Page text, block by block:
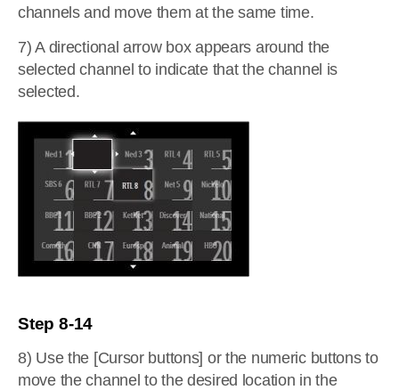
channels and move them at the same time.
7) A directional arrow box appears around the
selected channel to indicate that the channel is
selected.
Step 8-14
8) Use the [Cursor buttons] or the numeric buttons to
move the channel to the desired location in the